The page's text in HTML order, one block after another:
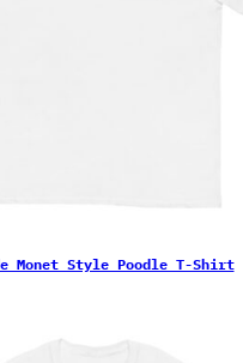
Monet Style Poodle T-Shirt